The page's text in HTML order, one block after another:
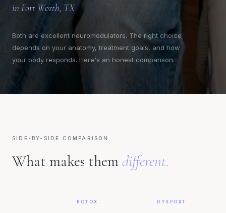
in Fort Worth, TX
Both are excellent neuromodulators. The right choice
depends on your anatomy, treatment goals, and how
your body responds. Here's an honest comparison.
SIDE-BY-SIDE COMPARISON
What makes them different.
BOTOX DYSPORT